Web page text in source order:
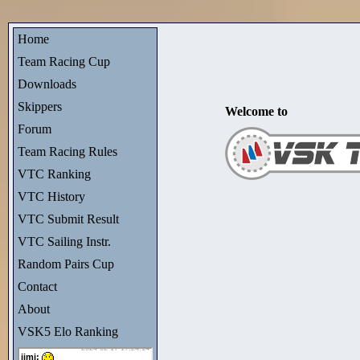
Home
Team Racing Cup
Downloads
Skippers
Forum
Team Racing Rules
VTC Ranking
VTC History
VTC Submit Result
VTC Sailing Instr.
Random Pairs Cup
Contact
About
VSK5 Elo Ranking
Welcome to